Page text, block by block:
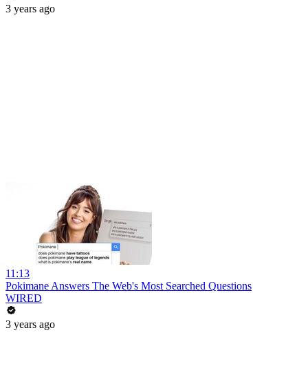
3 years ago
11:13
Pokimane Answers The Web's Most Searched Questions
WIRED
3 years ago